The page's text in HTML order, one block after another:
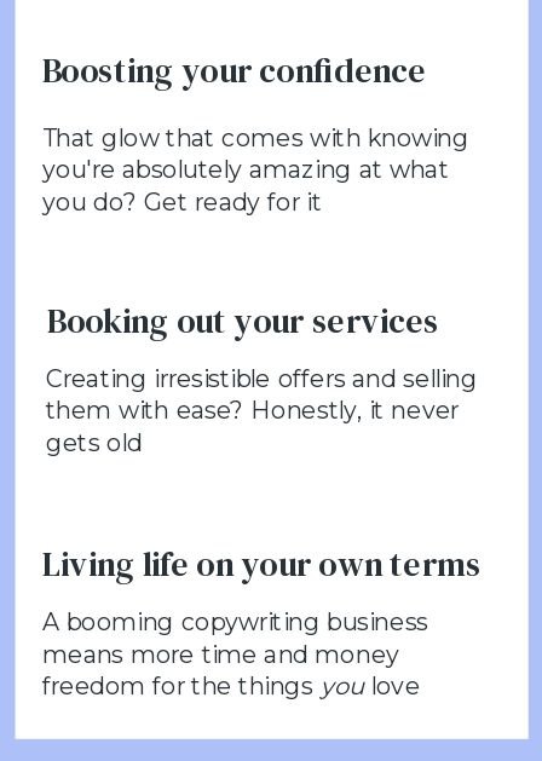
A booming copywriting business
means more time and money
freedom for the things youlove
Living life on your own terms
Creating irresistible offers and selling
them with ease? Honestly, it never
gets old
Booking out your services
That glow that comes with knowing
you're absolutely amazing at what
you do? Get ready for it
Boosting your confidence